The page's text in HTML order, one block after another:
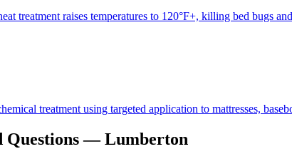
treatment raises temperatures to 120°F+, killing bed bugs
treatment using targeted application to mattresses,
Questions —Lumberton